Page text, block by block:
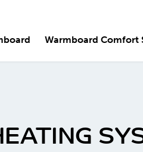
Warmboard Comfort